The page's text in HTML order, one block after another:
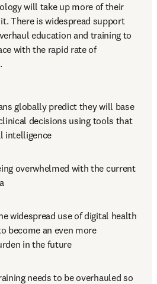
will take up more of their
There is widespread support
education and training to
with the rapid rate of
globally predict they will base
decisions using tools that
intelligence
overwhelmed with the current
widespread use of digital health
become an even more
in the future
needs to be overhauled so